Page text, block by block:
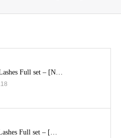
Full set – [N…
Full set – […